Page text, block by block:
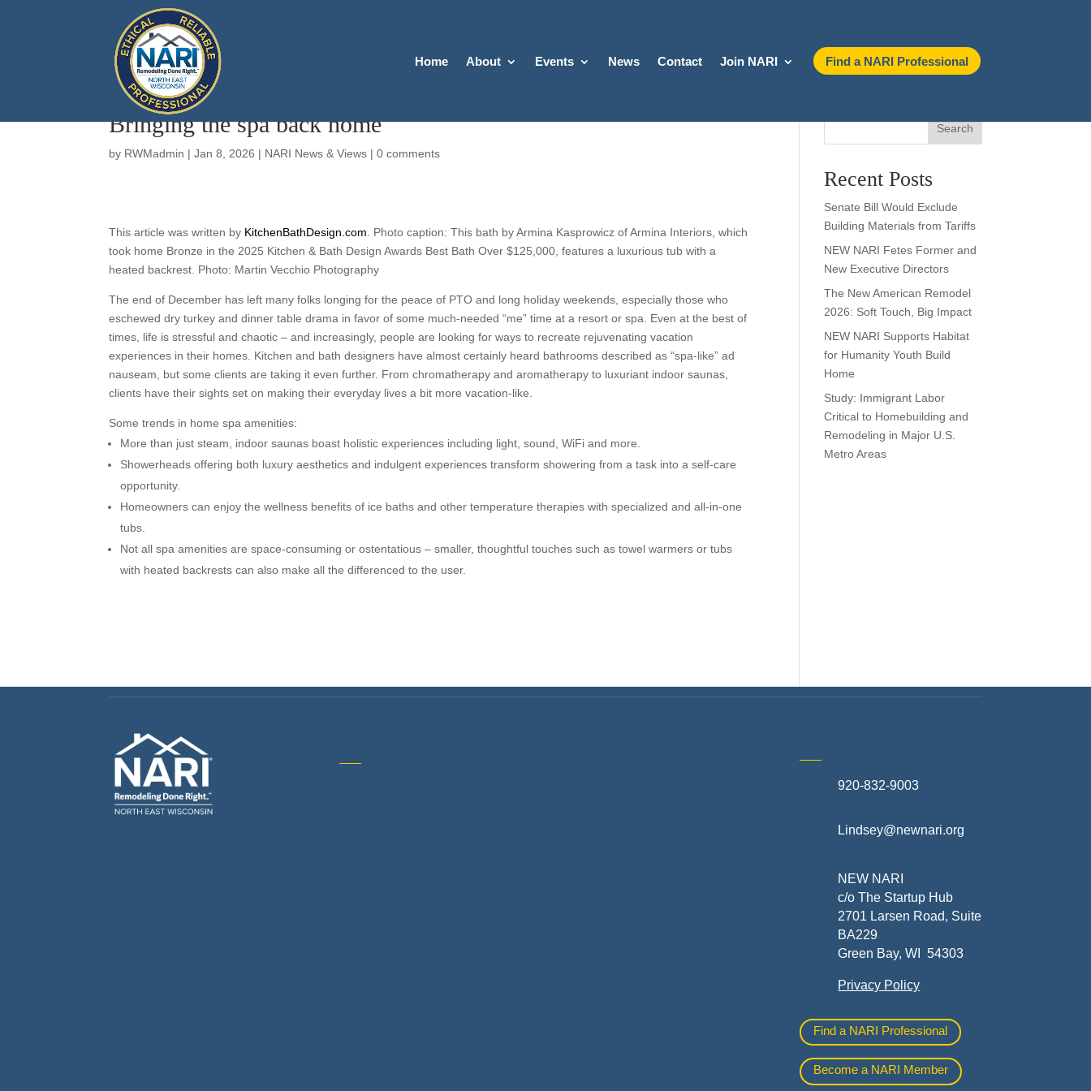
Home About Events News Contact Join NARI Find a NARI Professional
Bringing the spa back home
by RWMadmin |Jan 8, 2026 | NARI News & Views |0 comments
This article was written by KitchenBathDesign.com . Photo caption: This bath by Armina Kasprowicz of Armina Interiors, which
took home Bronze in the 2025 Kitchen & Bath Design Awards Best Bath Over $125,000, features a luxurious tub with a
heated backrest. Photo: Martin Vecchio Photography
The end of December has left many folks longing for the peace of PTO and long holiday weekends, especially those who
eschewed dry turkey and dinner table drama in favor of some much-needed “me” time at a resort or spa. Even at the best of
times, life is stressful and chaotic – and increasingly, people are looking for ways to recreate rejuvenating vacation
experiences in their homes. Kitchen and bath designers have almost certainly heard bathrooms described as “spa-like” ad
nauseam, but some clients are taking it even further. From chromatherapy and aromatherapy to luxuriant indoor saunas,
clients have their sights set on making their everyday lives a bit more vacation-like.
Some trends in home spa amenities:
More than just steam, indoor saunas boast holistic experiences including light, sound, WiFi and more.
Showerheads offering both luxury aesthetics and indulgent experiences transform showering from a task into a self-care
opportunity.
Homeowners can enjoy the wellness benefits of ice baths and other temperature therapies with specialized and all-in-one
tubs.
Not all spa amenities are space-consuming or ostentatious – smaller, thoughtful touches such as towel warmers or tubs
with heated backrests can also make all the differenced to the user.
Search
Recent Posts
Senate Bill Would Exclude
Building Materials from Tariffs
NEW NARI Fetes Former and
New Executive Directors
The New American Remodel
2026: Soft Touch, Big Impact
NEW NARI Supports Habitat
for Humanity Youth Build
Home
Study: Immigrant Labor
Critical to Homebuilding and
Remodeling in Major U.S.
Metro Areas
920-832-9003
Lindsey@newnari.org
NEW NARI
c/o The Startup Hub
2701 Larsen Road, Suite
BA229
Green Bay, WI 54303
Privacy Policy
Find a NARI Professional
Become a NARI Member